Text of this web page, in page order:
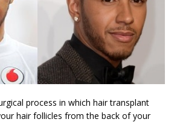
process in which hair transplant
hair follicles from the back of your